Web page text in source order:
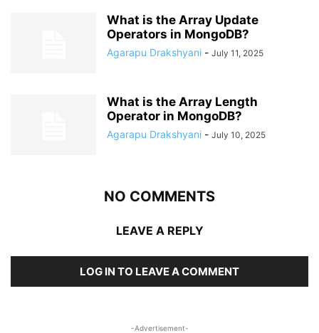
What is the Array Update
Operators in MongoDB?
Agarapu Drakshyani - July 11, 2025
What is the Array Length
Operator in MongoDB?
Agarapu Drakshyani - July 10, 2025
NO COMMENTS
LEAVE A REPLY
LOG IN TO LEAVE A COMMENT
-Advertisement-